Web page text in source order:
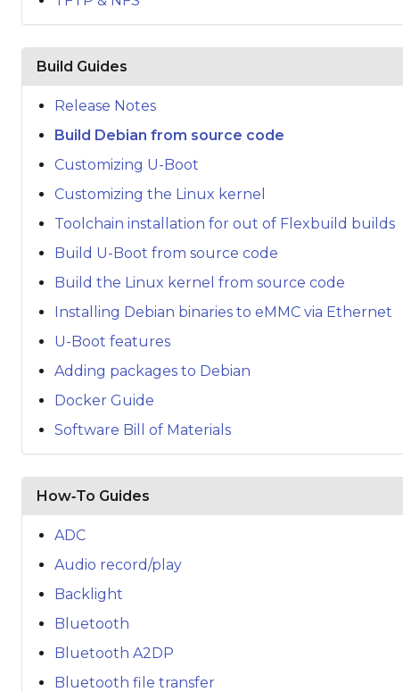
Build Guides
Release Notes
Build Debian from source code
Customizing U-Boot
Customizing the Linux kernel
Toolchain installation for out of Flexbuild builds
Build U-Boot from source code
Build the Linux kernel from source code
Installing Debian binaries to eMMC via Ethernet
U-Boot features
Adding packages to Debian
Docker Guide
Software Bill of Materials
How‑To Guides
ADC
Audio record/play
Backlight
Bluetooth
Bluetooth A2DP
Bluetooth file transfer